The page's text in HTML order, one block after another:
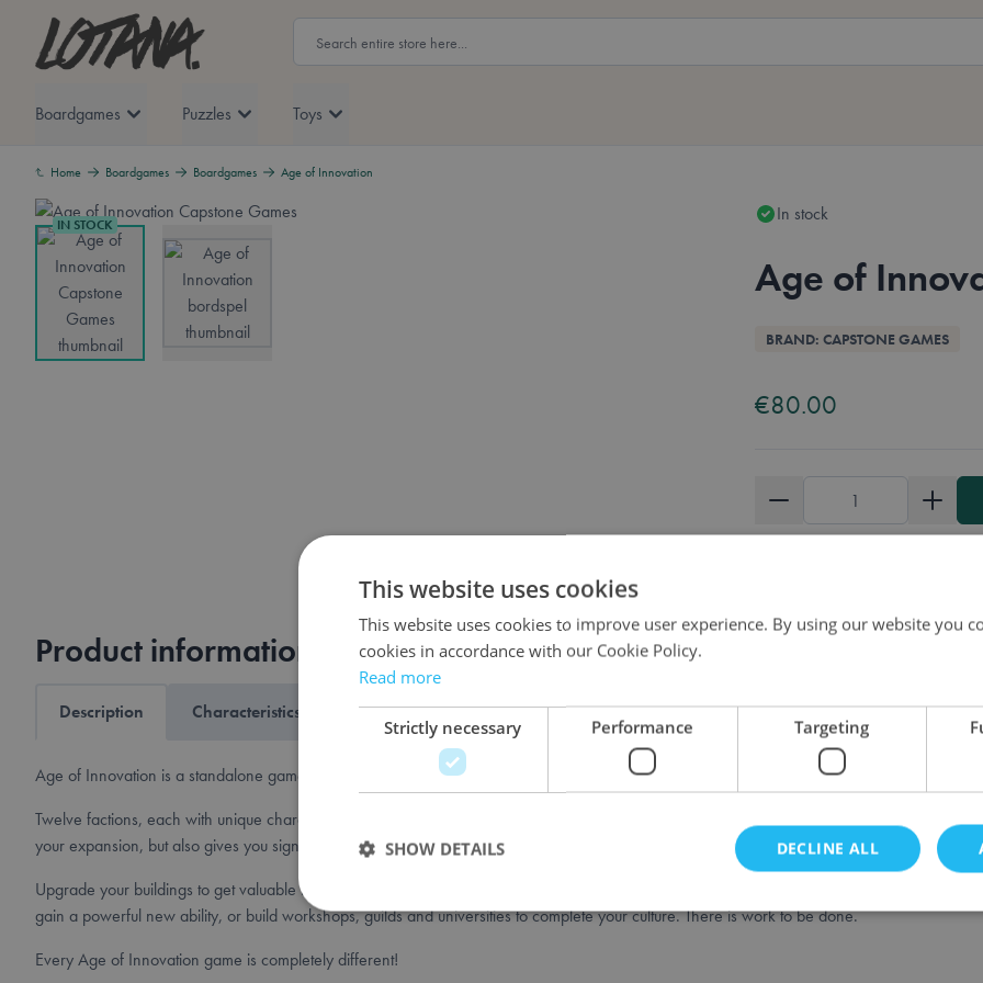
Lotana
Boardgames Puzzles Toys
Home Boardgames Boardgames Age of Innovation
IN STOCKView larger image
View larger image
In stock
Age of
Overview
BRAND: CAPSTONE GAMES
€80.00
Product information
Description
Age of Innovation is a standalone game set in the world of Terra Mystica.
Twelve factions, each with unique characteristics, populate the world. You control one of the factions and terraform the terrain so that you
your expansion, but also gives you significant advantages throughout the game.
Upgrade your buildings to get valuable resources such as tools, scholars, money, and power. Build schools to progress in different
gain a powerful new ability, or build workshops, guilds and universities to complete your culture. There is work to be done.
Every Age of Innovation game is completely different!
Characteristics Shipping & returns
This website uses cookies
This website uses cookies to improve user experience. By using our website you
cookies in accordance with our Cookie Policy.
Read more
Strictly necessary Performance Targeting
DECLINE ALL
SHOW DETAILS